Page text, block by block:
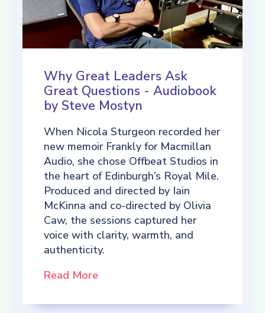
Why Great Leaders Ask
Great Questions - Audiobook
by Steve Mostyn
When Nicola Sturgeon recorded her
new memoir Frankly for Macmillan
Audio, she chose Offbeat Studios in
the heart of Edinburgh’s Royal Mile.
Produced and directed by Iain
McKinna and co-directed by Olivia
Caw, the sessions captured her
voice with clarity, warmth, and
authenticity.
Read More